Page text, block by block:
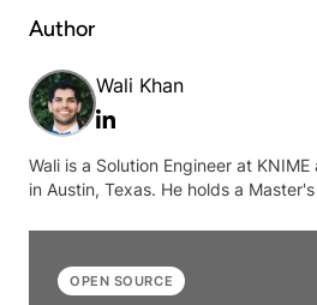
Author
Wali Khan
Linkedin
Wali is a Solution Engineer at
in Austin, Texas. He holds a
The University of Texas at Arlington.
OPEN SOURCE